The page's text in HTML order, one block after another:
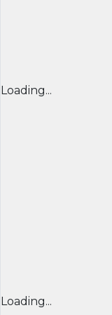
Loading...
Loading...